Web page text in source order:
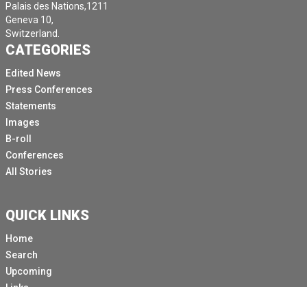
Palais des Nations,1211
Geneva 10,
Switzerland.
CATEGORIES
Edited News
Press Conferences
Statements
Images
B-roll
Conferences
All Stories
QUICK LINKS
Home
Search
Upcoming